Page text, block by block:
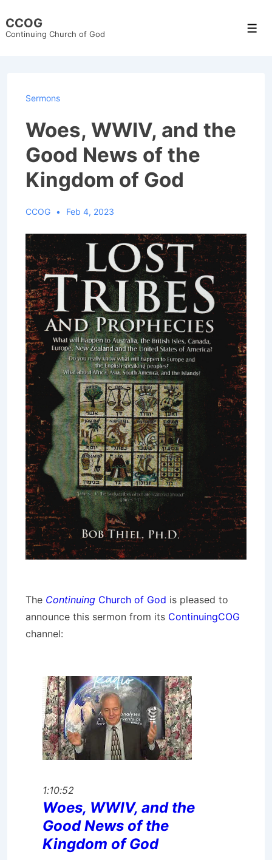
Skip
CCOG
Continuing Church of God
Sermons
Woes, WWIV, and the
Good News of the
Kingdom of God
CCOG Feb 4, 2023
The Continuing Church of God is pleased to
announce this sermon from its ContinuingCOG
channel:
1:10:52
Woes, WWIV, and the
Good News of the
Kingdom of God